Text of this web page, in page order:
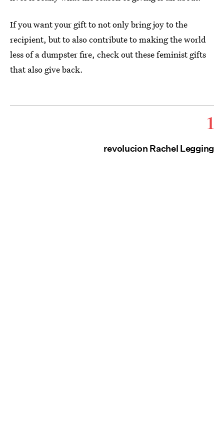
If you want your gift to not only bring joy to the
recipient, but to also contribute to making the world
less of a dumpster fire, check out these feminist gifts
that also give back.
1
revolucion Rachel Legging